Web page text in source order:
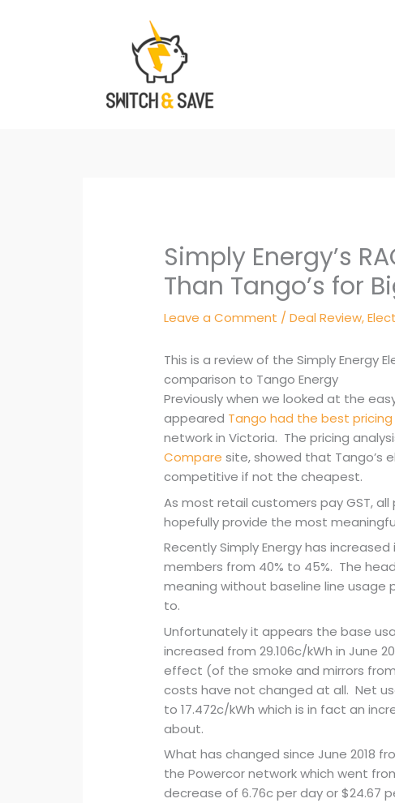
Simply Energy’s
Than Tango’s for
Leave a Comment /Deal Review,
This is a review of the Simply Energy
comparison to Tango Energy
Previously when we looked at the
appeared Tango had the best pricing
network in Victoria. The pricing
Compare site, showed that Tango’s
competitive if not the cheapest.
As most retail customers pay GST,
hopefully provide the most
Recently Simply Energy has
members from 40% to 45%. The
meaning without baseline line usage
to.
Unfortunately it appears the base
increased from 29.106c/kWh in June
effect (of the smoke and mirrors
costs have not changed at all. Net
to 17.472c/kWh which is in fact an
about.
What has changed since June 2018
the Powercor network which went
decrease of 6.76c per day or $24.67